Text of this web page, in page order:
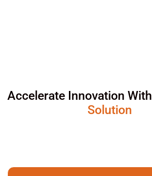
Accelerate Innovation With
Solution